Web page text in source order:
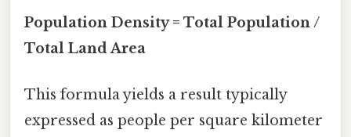
Population Density = Total Population /
Total Land Area
This formula yields a result typically
expressed as people per square kilometer